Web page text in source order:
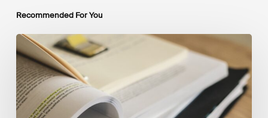
Recommended For You
Mobilising
Private
Capital
at
Scale:
Lessons